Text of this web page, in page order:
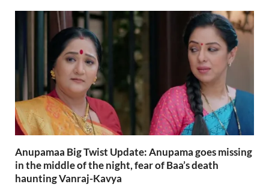
Anupamaa Big Twist Update: Anupama goes missing
in the middle of the night, fear of Baa’s death
haunting Vanraj-Kavya